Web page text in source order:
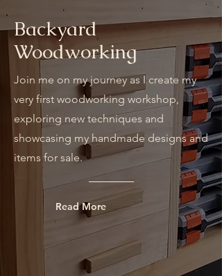
Backyard
Woodworking
Join me on my journey as I create my
very first woodworking workshop,
exploring new techniques and
showcasing my handmade designs and
items for sale.
Read More